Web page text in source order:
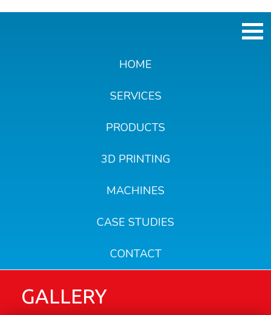
HOME
SERVICES
PRODUCTS
3D PRINTING
MACHINES
CASE STUDIES
CONTACT
GALLERY